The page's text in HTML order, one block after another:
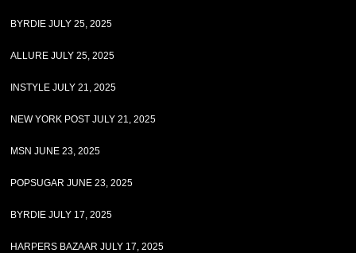
BYRDIE JULY 25, 2025
ALLURE JULY 25, 2025
INSTYLE JULY 21, 2025
NEW YORK POST JULY 21, 2025
MSN JUNE 23, 2025
POPSUGAR JUNE 23, 2025
BYRDIE JULY 17, 2025
HARPERS BAZAAR JULY 17, 2025